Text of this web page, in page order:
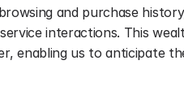
and purchase
interactions. This
enabling us to anticipate